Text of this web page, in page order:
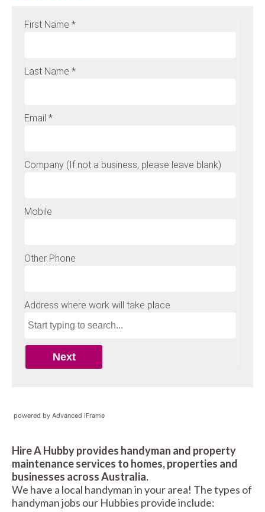
powered by Advanced iFrame
Hire A Hubby provides handyman and property
maintenance services to homes, properties and
businesses across Australia.
We have a local handyman in your area! The types of
handyman jobs our Hubbies provide include: